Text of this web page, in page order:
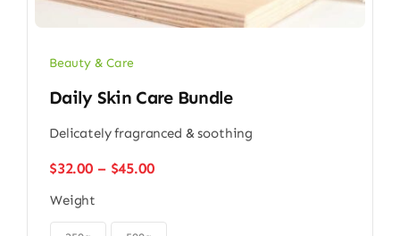
Beauty & Care
Daily Skin Care Bundle
Delicately fragranced & soothing
$32.00 – $45.00Price
through
Weight